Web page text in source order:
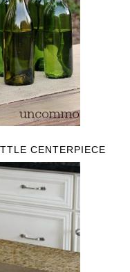
CENTERPIECE